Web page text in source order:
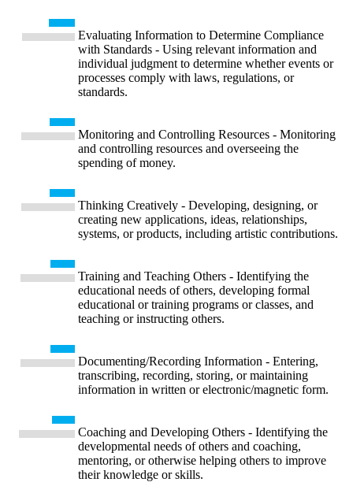
Evaluating Information to Determine Compliance
with Standards - Using relevant information and
individual judgment to determine whether events or
processes comply with laws, regulations, or
standards.
Monitoring and Controlling Resources - Monitoring
and controlling resources and overseeing the
spending of money.
Thinking Creatively - Developing, designing, or
creating new applications, ideas, relationships,
systems, or products, including artistic contributions.
Training and Teaching Others - Identifying the
educational needs of others, developing formal
educational or training programs or classes, and
teaching or instructing others.
Documenting/Recording Information - Entering,
transcribing, recording, storing, or maintaining
information in written or electronic/magnetic form.
Coaching and Developing Others - Identifying the
developmental needs of others and coaching,
mentoring, or otherwise helping others to improve
their knowledge or skills.